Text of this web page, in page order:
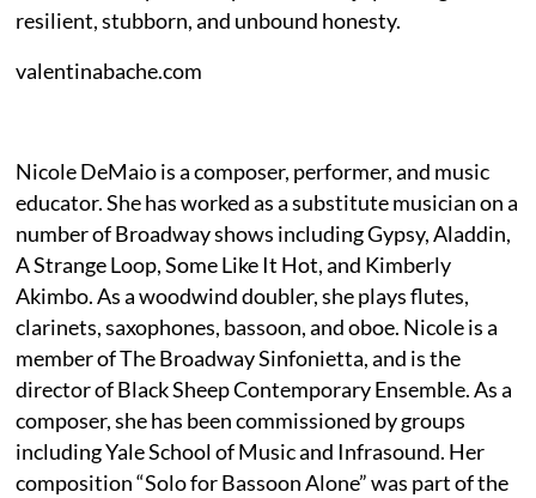
resilient, stubborn, and unbound honesty.
valentinabache.com
Nicole DeMaio is a composer, performer, and music
educator. She has worked as a substitute musician on a
number of Broadway shows including Gypsy, Aladdin,
A Strange Loop, Some Like It Hot, and Kimberly
Akimbo. As a woodwind doubler, she plays flutes,
clarinets, saxophones, bassoon, and oboe. Nicole is a
member of The Broadway Sinfonietta, and is the
director of Black Sheep Contemporary Ensemble. As a
composer, she has been commissioned by groups
including Yale School of Music and Infrasound. Her
composition “Solo for Bassoon Alone” was part of the